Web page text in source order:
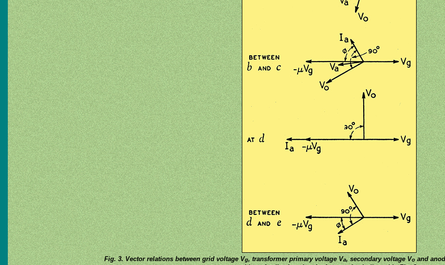
Fig. 3. Vector relations between grid voltage Vg, transformer primary voltage Va, secondary voltage Voand